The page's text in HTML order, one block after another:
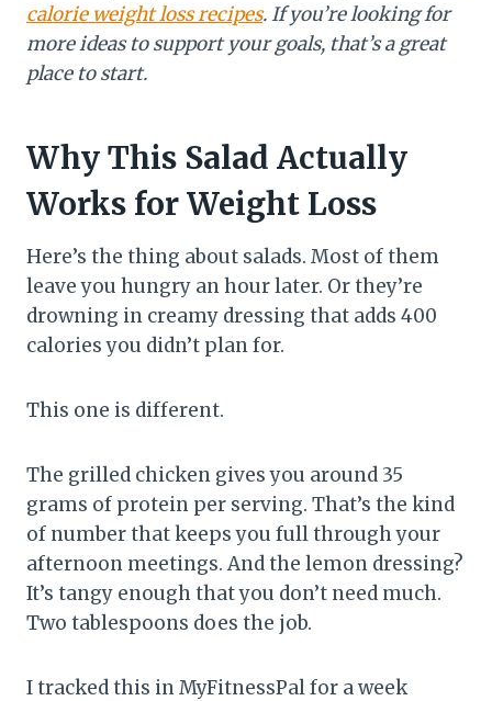
calorie weight loss recipes. If you’re looking for
more ideas to support your goals, that’s a great
place to start.
Why This Salad Actually
Works for Weight Loss
Here’s the thing about salads. Most of them
leave you hungry an hour later. Or they’re
drowning in creamy dressing that adds 400
calories you didn’t plan for.
This one is different.
The grilled chicken gives you around 35
grams of protein per serving. That’s the kind
of number that keeps you full through your
afternoon meetings. And the lemon dressing?
It’s tangy enough that you don’t need much.
Two tablespoons does the job.
I tracked this in MyFitnessPal for a week